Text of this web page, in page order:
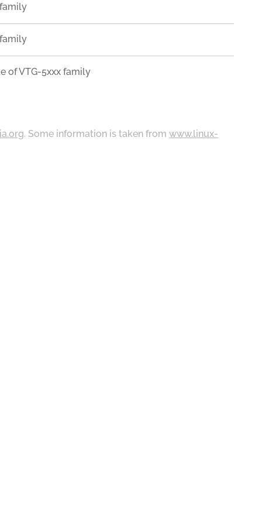
of VTG-5xxx family
. Some information is taken fromwww.linux-